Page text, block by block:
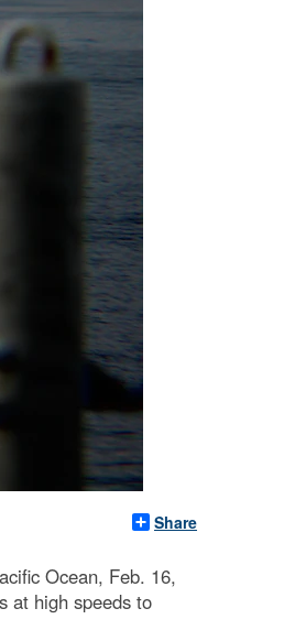
Share
Ocean, Feb. 16,
at high speeds to